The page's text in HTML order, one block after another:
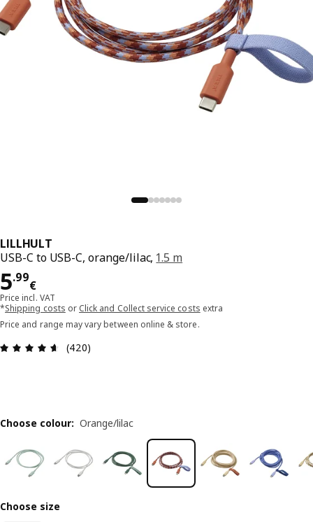
LILLHULT
USB-C to USB-C, orange/lilac, 1.5 m
5.99
€
Price 5.99€
Price incl. VAT
*Shipping costs or Click and Collect service costs extra
Price and range may vary between online & store.
Review: 4.6 out of 5 stars. Total reviews: 420
(420)
Choose colour: Orange/lilac
Choose size